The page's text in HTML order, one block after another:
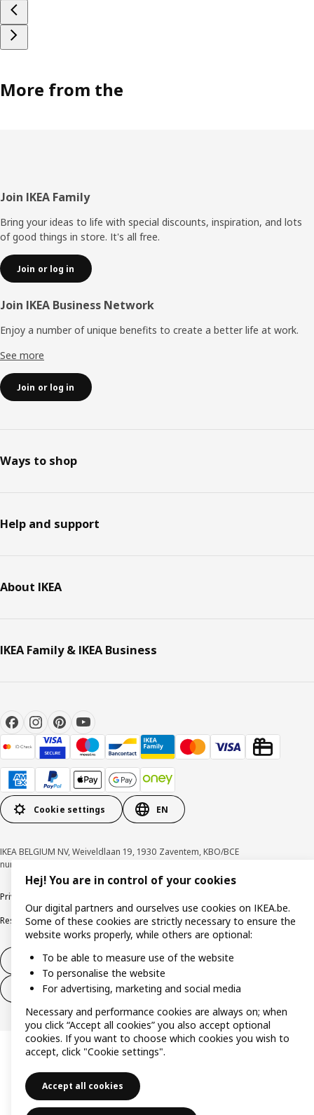
More from the
Footer
Join IKEA Family
Bring your ideas to life with special discounts, inspiration, and lots
of good things in store. It's all free.
Join or log in
Join IKEA Business Network
Enjoy a number of unique benefits to create a better life at work.
See more
Join or log in
Ways to shop
Help and support
About IKEA
IKEA Family & IKEA Business
Cookie settings EN
IKEA BELGIUM NV, Weiveldlaan 19, 1930 Zaventem, KBO/BCE
number 0425.258.688 © Inter IKEA Systems B.V. 1999-2026
Privacy policy
Responsible Disclosure Program Raising an ethical concernClaims
Withdraw from contract
Withdraw from contract (services)
Hej! You are in control of your cookies
Our digital partners and ourselves use cookies on IKEA.be.
Some of these cookies are strictly necessary to ensure the
website works properly, while others are optional:
To be able to measure use of the website
To personalise the website
For advertising, marketing and social media
Necessary and performance cookies are always on; when
you click “Accept all cookies” you also accept optional
cookies. If you want to choose which cookies you wish to
accept, click "Cookie settings".
Accept all cookies